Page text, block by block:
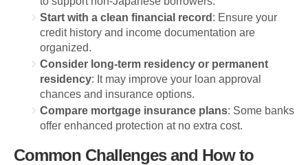
Start with a clean financial record : Ensure your
credit history and income documentation are
organized.
Consider long-term residency or permanent
residency: It may improve your loan approval
chances and insurance options.
Compare mortgage insurance plans: Some banks
offer enhanced protection at no extra cost.
Common Challenges and How to